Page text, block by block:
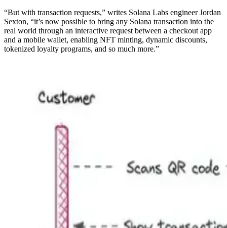
“But with transaction requests,” writes Solana Labs engineer Jordan
Sexton, “it’s now possible to bring any Solana transaction into the
real world through an interactive request between a checkout app
and a mobile wallet, enabling NFT minting, dynamic discounts,
tokenized loyalty programs, and so much more.”